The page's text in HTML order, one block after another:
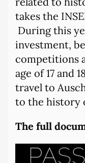
takes the
During this
investment,
competitions
age of 17 and
travel to
to the history
The full